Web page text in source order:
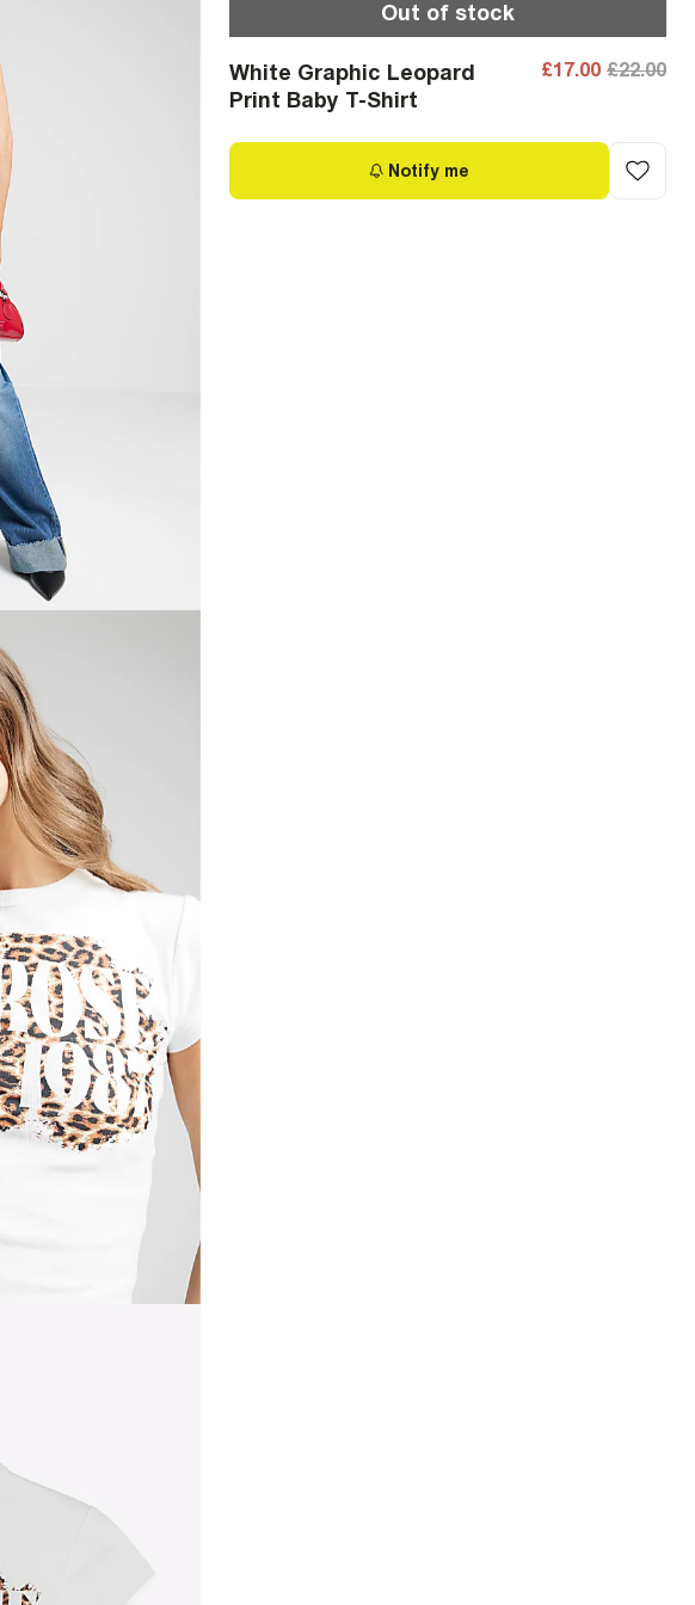
Out of stock
White Graphic Leopard
Print Baby T-Shirt
£17.00 £22.00
Notify me